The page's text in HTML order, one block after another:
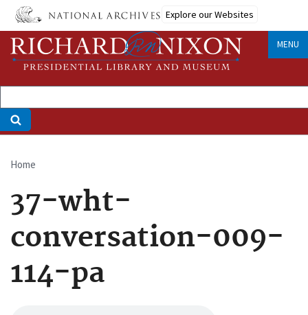
Skip
main
content
Explore our Websites
MENU
Breadcrumb
Home
37-wht-
conversation-009-
114-pa